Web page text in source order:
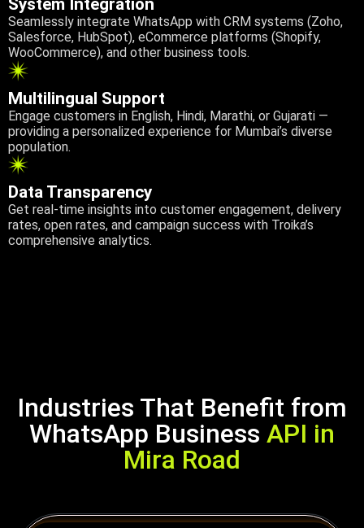
System Integration
Seamlessly integrate WhatsApp with CRM systems (Zoho,
Salesforce, HubSpot), eCommerce platforms (Shopify,
WooCommerce), and other business tools.
Multilingual Support
Engage customers in English, Hindi, Marathi, or Gujarati —
providing a personalized experience for Mumbai’s diverse
population.
Data Transparency
Get real-time insights into customer engagement, delivery
rates, open rates, and campaign success with Troika’s
comprehensive analytics.
Industries That Benefit from
WhatsApp Business API in
Mira Road